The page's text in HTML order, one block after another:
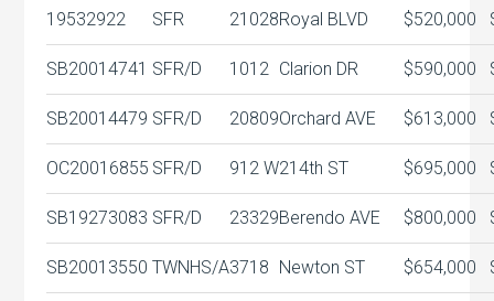
19532922 SFR 21028Royal BLVD $520,000
SB20014741 SFR/D 1012 Clarion DR $590,000
SB20014479 SFR/D 20809Orchard AVE $613,000
OC20016855 SFR/D 912 W214th ST $695,000
SB19273083 SFR/D 23329Berendo AVE $800,000
SB20013550 TWNHS/A3718 Newton ST $654,000